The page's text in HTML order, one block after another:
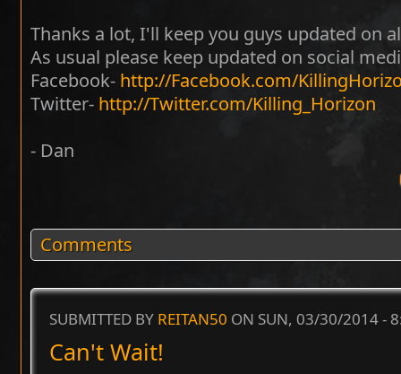
Thanks a lot, I'll keep you guys updated on
As usual please keep updated on social
Facebook- http://Facebook.com/
Twitter- http://Twitter.com/Killing_Horizon
- Dan
Comments
SUBMITTED BY REITAN50 ON SUN, 03/30/2014 -
Can't Wait!